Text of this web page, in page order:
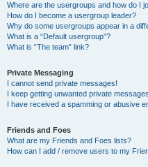
Where are the usergroups and how do I
How do I become a usergroup leader?
Why do some usergroups appear in a
What is a “Default usergroup”?
What is “The team” link?
Private Messaging
I cannot send private messages!
I keep getting unwanted private
I have received a spamming or abusive
Friends and Foes
What are my Friends and Foes lists?
How can I add / remove users to my